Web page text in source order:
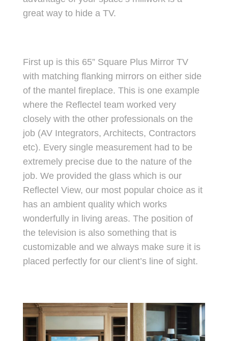
great way to hide a TV.
First up is this 65” Square Plus Mirror TV
with matching flanking mirrors on either side
of the mantel fireplace. This is one example
where the Reflectel team worked very
closely with the other professionals on the
job (AV Integrators, Architects, Contractors
etc). Every single measurement had to be
extremely precise due to the nature of the
job. We provided the glass which is our
Reflectel View, our most popular choice as it
has an ambient quality which works
wonderfully in living areas. The position of
the television is also something that is
customizable and we always make sure it is
placed perfectly for our client’s line of sight.